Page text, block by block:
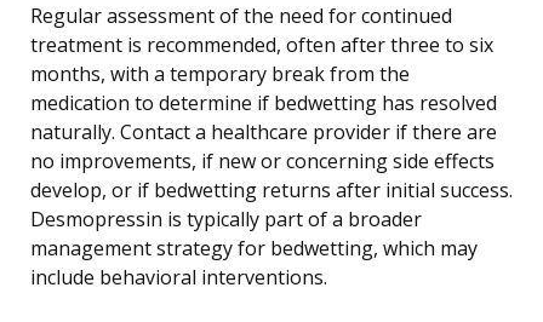
Regular assessment of the need for continued
treatment is recommended, often after three to six
months, with a temporary break from the
medication to determine if bedwetting has resolved
naturally. Contact a healthcare provider if there are
no improvements, if new or concerning side effects
develop, or if bedwetting returns after initial success.
Desmopressin is typically part of a broader
management strategy for bedwetting, which may
include behavioral interventions.